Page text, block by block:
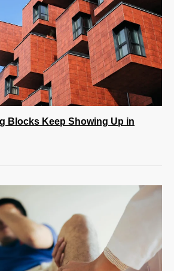
Blocks Keep Showing Up in